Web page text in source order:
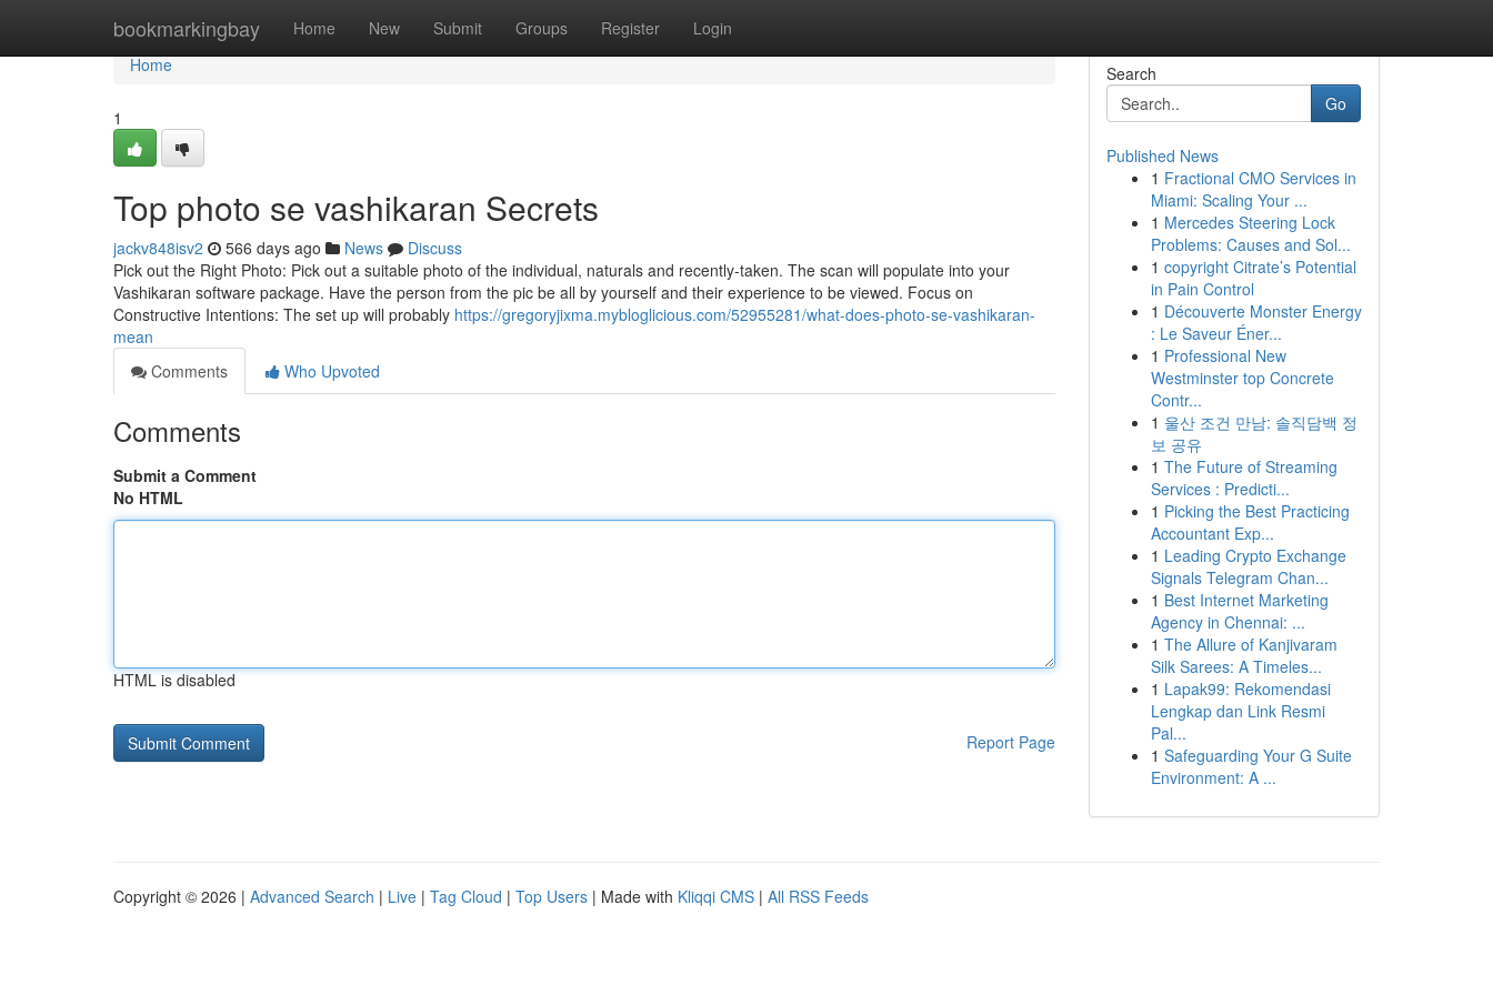
bookmarkingbay Home New Submit Groups Register Login
Home
Home
1
Top photo se vashikaran Secrets
jackv848isv2 566 days ago News
Discuss
Pick out the Right Photo: Pick out a suitable photo of the individual, naturals and recently-taken. The scan will populate into your
Vashikaran software package. Have the person from the pic be all by yourself and their experience to be viewed. Focus on
Constructive Intentions: The set up will probably https://gregoryjixma.mybloglicious.com/52955281/what-does-photo-se-vashikaran-
mean
Comments
Who Upvoted
Comments
Submit a Comment
No HTML
HTML is disabled
Report Page
Search
Go
Published News
1 Fractional CMO Services in
Miami: Scaling Your ...
1 Mercedes Steering Lock
Problems: Causes and Sol...
1 copyright Citrate’s Potential
in Pain Control
1 Découverte Monster Energy
: Le Saveur Éner...
1 Professional New
Westminster top Concrete
Contr...
1 울산 조건 만남: 솔직담백 정
보 공유
1 The Future of Streaming
Services : Predicti...
1 Picking the Best Practicing
Accountant Exp...
1 Leading Crypto Exchange
Signals Telegram Chan...
1 Best Internet Marketing
Agency in Chennai: ...
1 The Allure of Kanjivaram
Silk Sarees: A Timeles...
1 Lapak99: Rekomendasi
Lengkap dan Link Resmi
Pal...
1 Safeguarding Your G Suite
Environment: A ...
Copyright © 2026 | Advanced Search | Live | Tag Cloud | Top Users | Made with Kliqqi CMS | All RSS Feeds